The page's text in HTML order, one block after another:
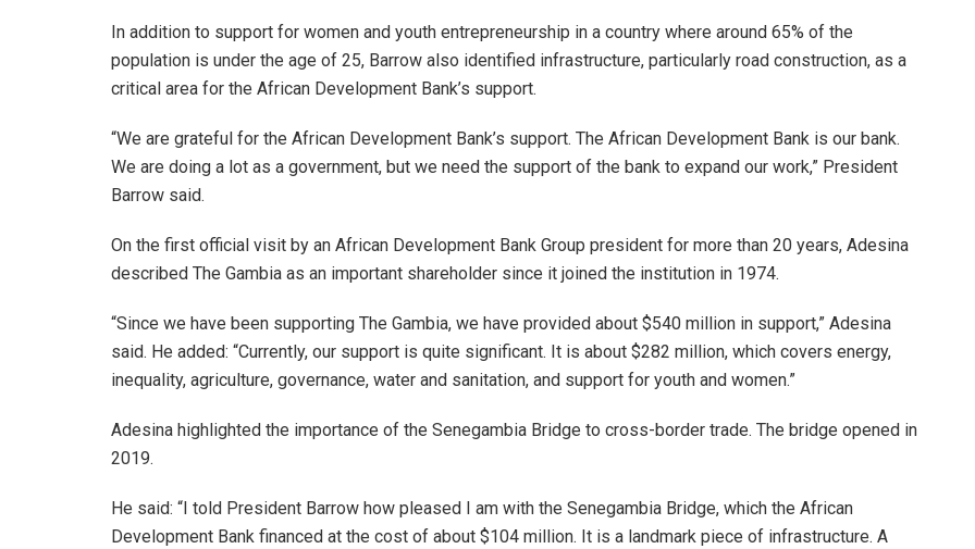
In addition to support for women and youth entrepreneurship in a country where around 65% of the
population is under the age of 25, Barrow also identified infrastructure, particularly road construction, as a
critical area for the African Development Bank’s support.
“We are grateful for the African Development Bank’s support. The African Development Bank is our bank.
We are doing a lot as a government, but we need the support of the bank to expand our work,” President
Barrow said.
On the first official visit by an African Development Bank Group president for more than 20 years, Adesina
described The Gambia as an important shareholder since it joined the institution in 1974.
“Since we have been supporting The Gambia, we have provided about $540 million in support,” Adesina
said. He added: “Currently, our support is quite significant. It is about $282 million, which covers energy,
inequality, agriculture, governance, water and sanitation, and support for youth and women.”
Adesina highlighted the importance of the Senegambia Bridge to cross-border trade. The bridge opened in
2019.
He said: “I told President Barrow how pleased I am with the Senegambia Bridge, which the African
Development Bank financed at the cost of about $104 million. It is a landmark piece of infrastructure. A